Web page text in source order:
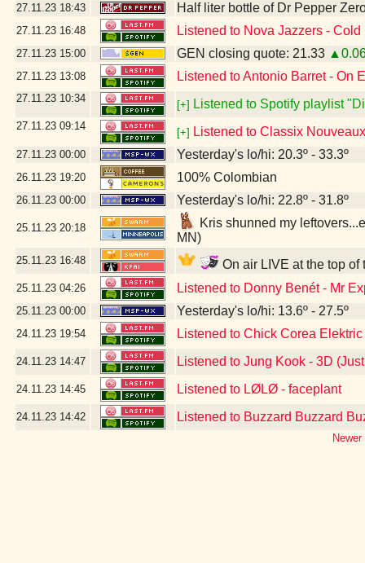
27.11.23 18:43 Half liter bottle of Dr Pepper
27.11.23 16:48 Listened to Nova Jazzers -
27.11.23 15:00 GEN closing quote: 21.33
27.11.23 13:08 Listened to Antonio Barret - On
27.11.23 10:34
[+] Listened to Spotify playlist
27.11.23 09:14
[+] Listened to Classix
27.11.23 00:00 Yesterday's lo/hi: 20.3º - 33.3º
26.11.23 19:20 100% Colombian
26.11.23 00:00 Yesterday's lo/hi: 22.8º - 31.8º
25.11.23 20:18
Kris shunned my
MN)
25.11.23 16:48 On air LIVE at the top
25.11.23 04:26 Listened to Donny Benét - Mr
25.11.23 00:00 Yesterday's lo/hi: 13.6º - 27.5º
24.11.23 19:54 Listened to Chick Corea
24.11.23 14:47 Listened to Jung Kook - 3D
24.11.23 14:45 Listened to LØLØ - faceplant
24.11.23 14:42 Listened to Buzzard Buzzard